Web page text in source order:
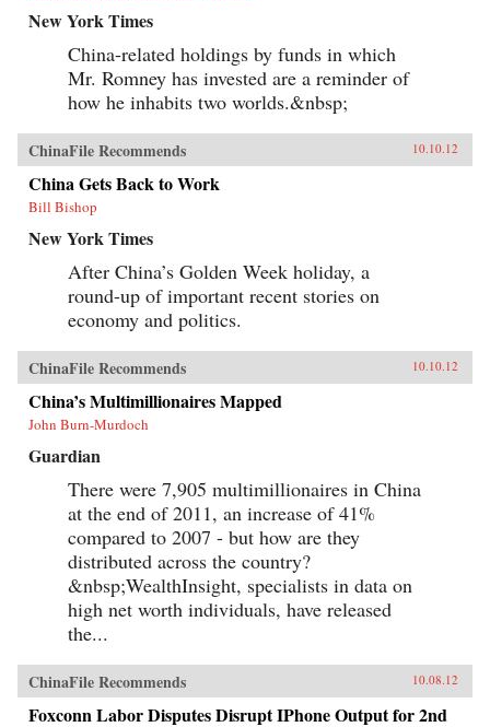
New York Times
China-related holdings by funds in which
Mr. Romney has invested are a reminder of
how he inhabits two worlds.&nbsp;
ChinaFile Recommends 10.10.12
China Gets Back to Work
Bill Bishop
New York Times
After China’s Golden Week holiday, a
round-up of important recent stories on
economy and politics.
ChinaFile Recommends 10.10.12
China’s Multimillionaires Mapped
John Burn-Murdoch
Guardian
There were 7,905 multimillionaires in China
at the end of 2011, an increase of 41%
compared to 2007 - but how are they
distributed across the country?
&nbsp;WealthInsight, specialists in data on
high net worth individuals, have released
the...
ChinaFile Recommends 10.08.12
Foxconn Labor Disputes Disrupt IPhone Output for 2nd